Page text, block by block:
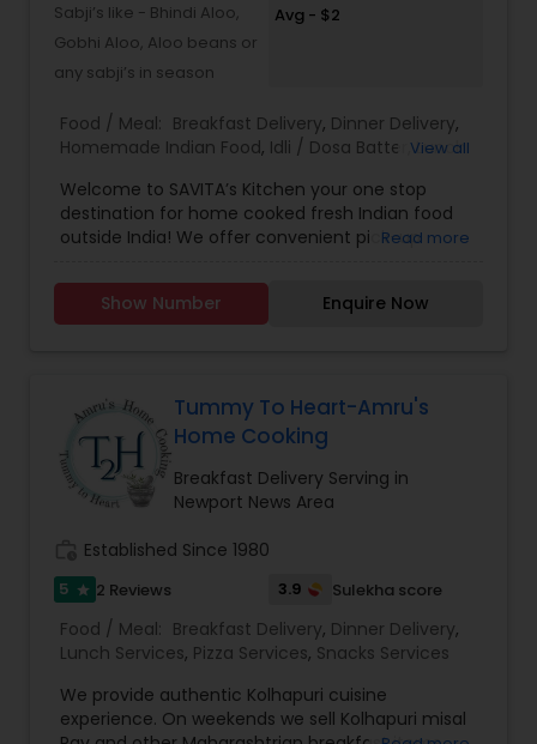
Indian Tiffin Service
Homemade Indian Food
Sabji’s like - Bhindi Aloo,
Gobhi Aloo, Aloo beans or
any sabji’s in season
Avg - $2
Food / Meal: Breakfast Delivery, Dinner Delivery,
Homemade Indian Food, Idli / Dosa Batter ,Lunch
View all
Welcome to SAVITA’s Kitchen your one stop
destination for home cooked fresh Indian food
outside India! We offer convenient pick-up
Whether you are a vegetarian or a meat lover,
we specialize in both veg and non veg dishes,
party and let us cater to your tastebuds with our
flavorful dishes. Experience the taste of home
with Savita’s Kitchen.
Read more
Show Number Enquire Now
Tummy To Heart-Amru's
Home Cooking
Breakfast Delivery Serving in
Newport News Area
Established Since 1980
5 star 2 Reviews 3.9 Sulekha score
Food / Meal: Breakfast Delivery, Dinner Delivery,
Lunch Services, Pizza Services, Snacks Services
We provide authentic Kolhapuri cuisine
experience. On weekends we sell Kolhapuri misal